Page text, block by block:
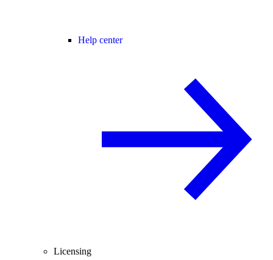
Help center
Licensing